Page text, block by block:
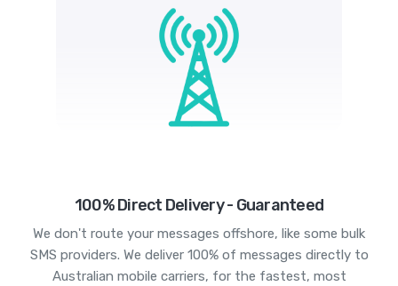
100% Direct Delivery - Guaranteed
We don't route your messages offshore, like some bulk
SMS providers. We deliver 100% of messages directly to
Australian mobile carriers, for the fastest, most